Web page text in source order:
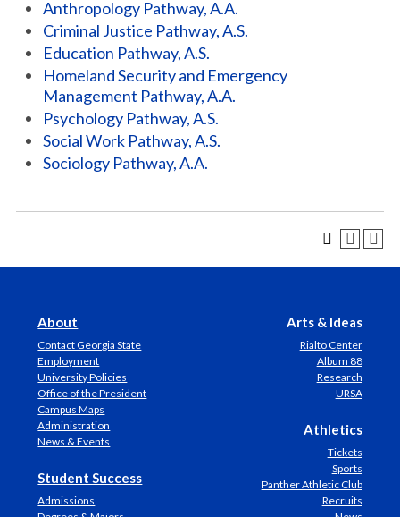
Anthropology Pathway, A.A.
Criminal Justice Pathway, A.S.
Education Pathway, A.S.
Homeland Security and Emergency
Management Pathway, A.A.
Psychology Pathway, A.S.
Social Work Pathway, A.S.
Sociology Pathway, A.A.
About
Contact Georgia State
Employment
University Policies
Office of the President
Campus Maps
Administration
News & Events
Student Success
Admissions
Arts & Ideas
Rialto Center
Album 88
Research
URSA
Athletics
Tickets
Sports
Panther Athletic Club
Recruits